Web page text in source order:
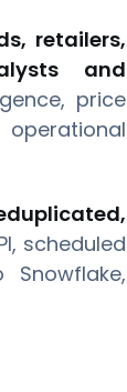
retailers,
and
price
scheduled